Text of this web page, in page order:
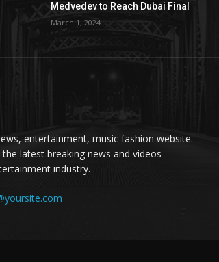
Medvedev to Reach Dubai Final
March 1, 2024
entertainment, music fashion website.
latest breaking news and videos
industry.